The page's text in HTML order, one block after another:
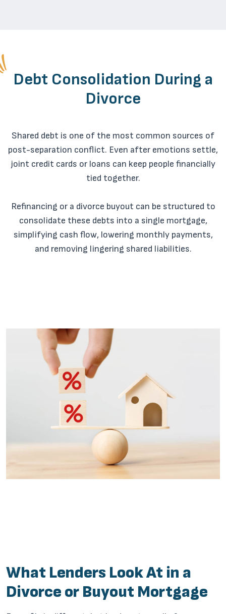
Debt Consolidation During a
Divorce
Shared debt is one of the most common sources of
post-separation conflict. Even after emotions settle,
joint credit cards or loans can keep people financially
tied together.
Refinancing or a divorce buyout can be structured to
consolidate these debts into a single mortgage,
simplifying cash flow, lowering monthly payments,
and removing lingering shared liabilities.
What Lenders Look At in a
Divorce or Buyout Mortgage